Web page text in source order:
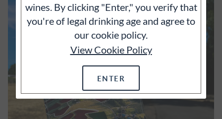
wines. By clicking "Enter," you verify that
you're of legal drinking age and agree to
our cookie policy.
View Cookie Policy
ENTER